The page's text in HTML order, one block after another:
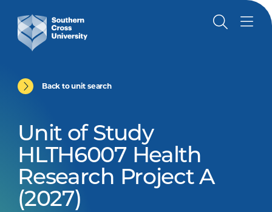
Back to unit search
Unit of Study
HLTH6007 Health
Research Project A
(2027)